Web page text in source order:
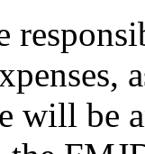
will be